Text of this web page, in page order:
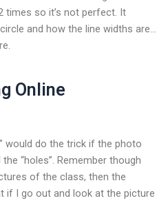
times so it’s not perfect. It
and how the line widths are…
Online
would do the trick if the photo
“holes”. Remember though
of the class, then the
if I go out and look at the picture